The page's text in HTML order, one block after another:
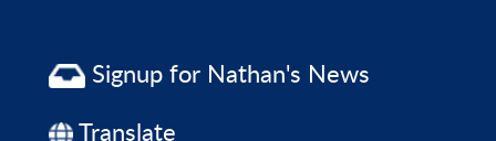
Signup for Nathan's News
Translate